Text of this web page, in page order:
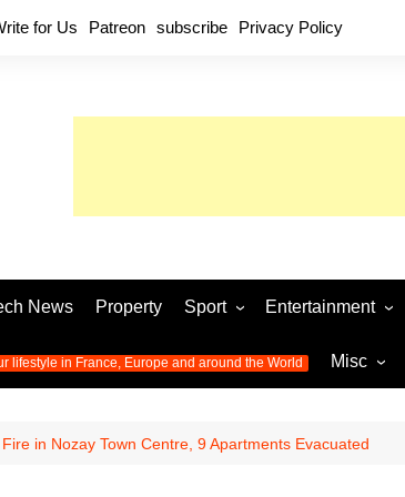
for Us Patreon subscribe Privacy Policy
News Property Sport
Football
Olympic Games 2024
latest news from the Olympic
Entertainment
Music
Television
lifestyle in France, Europe and around the World Misc
in Nozay Town Centre, 9 Apartments Evacuated